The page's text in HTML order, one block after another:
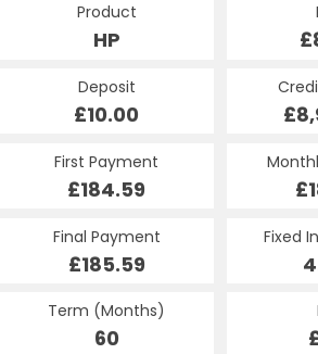
Product
HP
Deposit
£10.00
First Payment
£184.59
Final Payment
£185.59
Fixed
Term (Months)
60